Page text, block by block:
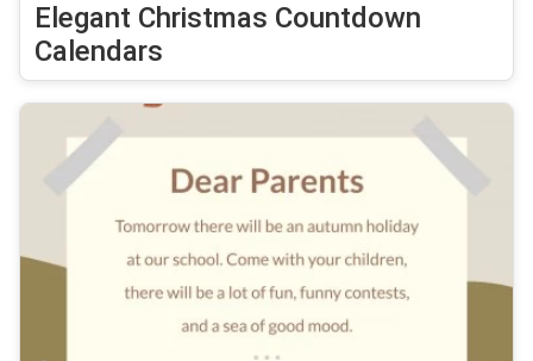
Elegant Christmas Countdown
Calendars